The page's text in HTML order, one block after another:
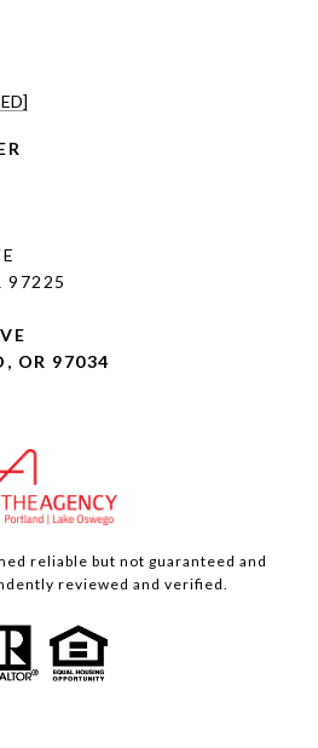
97225
OR 97034
reliable but not guaranteed and
reviewed and verified.